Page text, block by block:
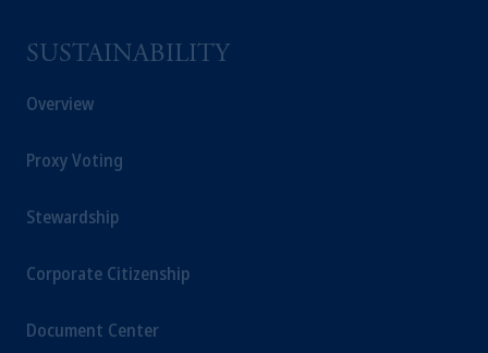
SUSTAINABILITY
Overview
Proxy Voting
Stewardship
Corporate Citizenship
Document Center